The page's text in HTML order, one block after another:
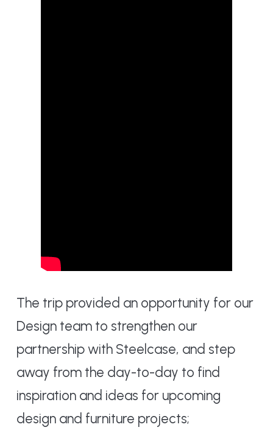
The trip provided an opportunity for our
Design team to strengthen our
partnership with Steelcase, and step
away from the day-to-day to find
inspiration and ideas for upcoming
design and furniture projects;